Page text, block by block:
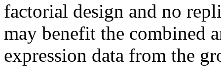
factorial design and no
may benefit the combined
expression data from the